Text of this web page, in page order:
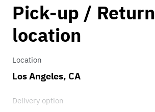
Pick-up / Return
location
Location
Los Angeles, CA
Delivery option